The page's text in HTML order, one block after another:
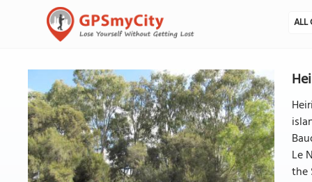
ALL
Le
the